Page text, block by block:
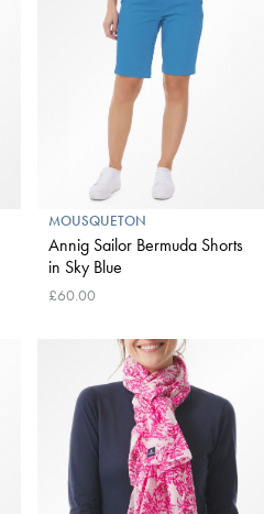
MOUSQUETON
Annig Sailor Bermuda Shorts
in Sky Blue
£60.00